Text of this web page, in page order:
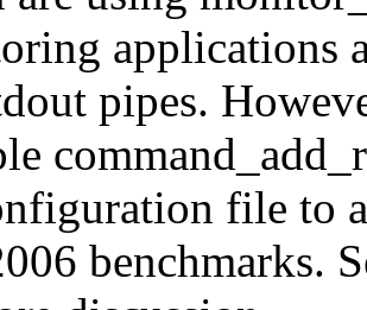
applications
pipes.
file to
benchmarks.